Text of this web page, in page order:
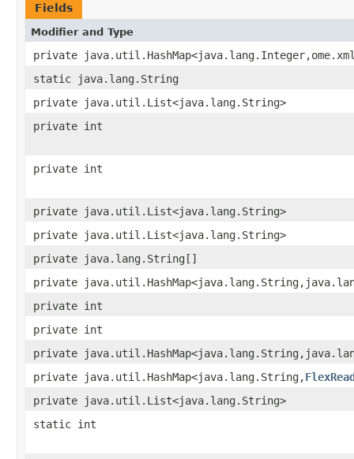
Fields
Modifier and Type
private
static java.lang.String
private java.util.List<java.lang.String>
private int
private int
private java.util.List<java.lang.String>
private java.util.List<java.lang.String>
private java.lang.String[]
private
private int
private int
private
private java.util.HashMap<java.lang.String,
private java.util.List<java.lang.String>
static int